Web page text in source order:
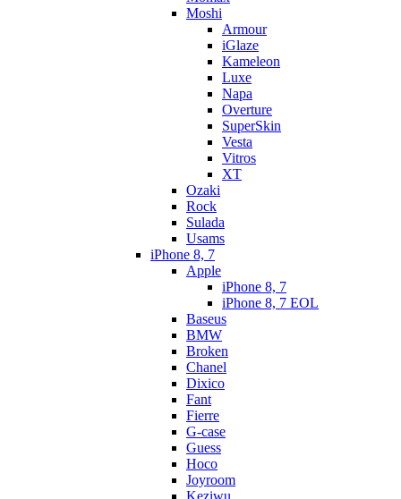
Moshi
Armour
iGlaze
Kameleon
Luxe
Napa
Overture
SuperSkin
Vesta
Vitros
XT
Ozaki
Rock
Sulada
Usams
iPhone 8, 7
Apple
iPhone 8, 7
iPhone 8, 7 EOL
Baseus
BMW
Broken
Chanel
Dixico
Fant
Fierre
G-case
Guess
Hoco
Joyroom
Keziwu